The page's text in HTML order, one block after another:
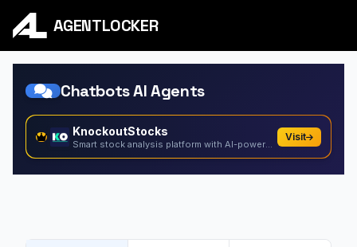
AGENTLOCKER
Chatbots AI Agents
KnockoutStocks
Smart stock analysis platform with AI-powered factor...
Visit